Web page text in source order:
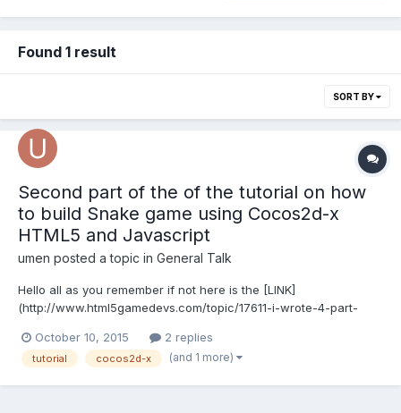
Found 1 result
SORT BY
Second part of the of the tutorial on how
to build Snake game using Cocos2d-x
HTML5 and Javascript
umen posted a topic in General Talk
Hello all as you remember if not here is the [LINK]
(http://www.html5gamedevs.com/topic/17611-i-wrote-4-part-
version/#entry99247) to my previous post. Now i done writing
another 3 tutorials that covers Desktop and iOS. and in the end
October 10, 2015 2 replies
tutorial cocos2d-x (and 1 more)